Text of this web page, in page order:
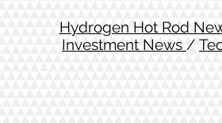
Hydrogen Hot Rod
Investment News /